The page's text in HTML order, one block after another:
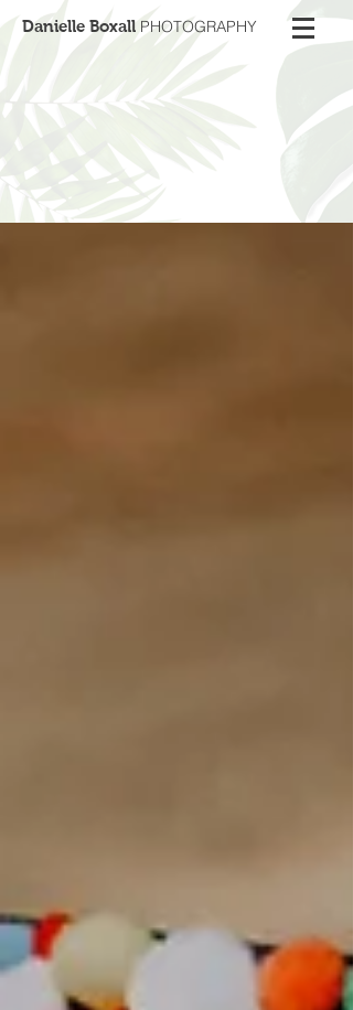
Danielle BoxallPHOTOGRAPHY